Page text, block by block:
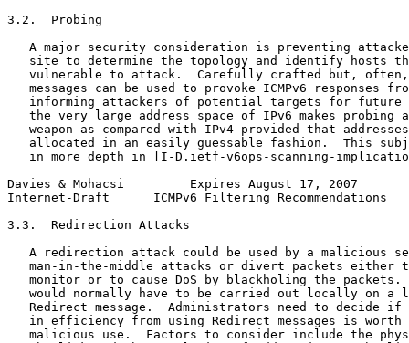
3.2.  Probing
A major security consideration is preventing
site to determine the topology and identify hosts
vulnerable to attack.  Carefully crafted but,
messages can be used to provoke ICMPv6 responses
informing attackers of potential targets for future
the very large address space of IPv6 makes probing
weapon as compared with IPv4 provided that
allocated in an easily guessable fashion.  This
in more depth in [I-D.ietf-v6ops-scanning-
Davies & Mohacsi         Expires August 17, 2007
Internet-Draft      ICMPv6 Filtering Recommendations
3.3.  Redirection Attacks
A redirection attack could be used by a malicious
man-in-the-middle attacks or divert packets either
monitor or to cause DoS by blackholing the packets.
would normally have to be carried out locally on a
Redirect message.  Administrators need to decide if
in efficiency from using Redirect messages is worth
malicious use.  Factors to consider include the